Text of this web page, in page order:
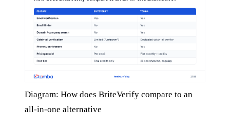
Diagram: How does BriteVerify compare to an
all-in-one alternative